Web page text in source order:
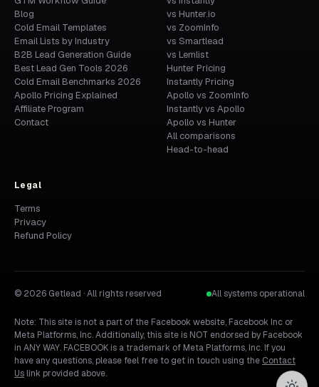
Blog
Cold Email Templates
Email Lists by Industry
B2B Lead Generation Guide
Best Lead Gen Tools 2026
Cold Email Benchmarks 2026
Apollo Pricing Explained
Affiliate Program
Contact
vs Hunter.io
vs ZoomInfo
vs Smartlead
vs Lemlist
Hunter Pricing
Instantly Pricing
Apollo vs ZoomInfo
Instantly vs Apollo
Apollo vs Hunter
All comparisons
Head-to-head
Legal
Terms
Privacy
Refund Policy
© 2026 Getlead · All rights reserved All systems operational
Note: This site is not a part of the Facebook website, Facebook Inc or
Meta Platforms, Inc. Additionally, this site is NOT endorsed by Facebook
in ANY WAY. FACEBOOK is a trademark of Meta Platforms, Inc. If you
have any questions, please feel free to get in touch using the Contact
Us link provided above.